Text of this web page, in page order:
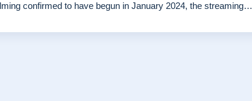
confirmed to have begun in January 2024, the streaming…